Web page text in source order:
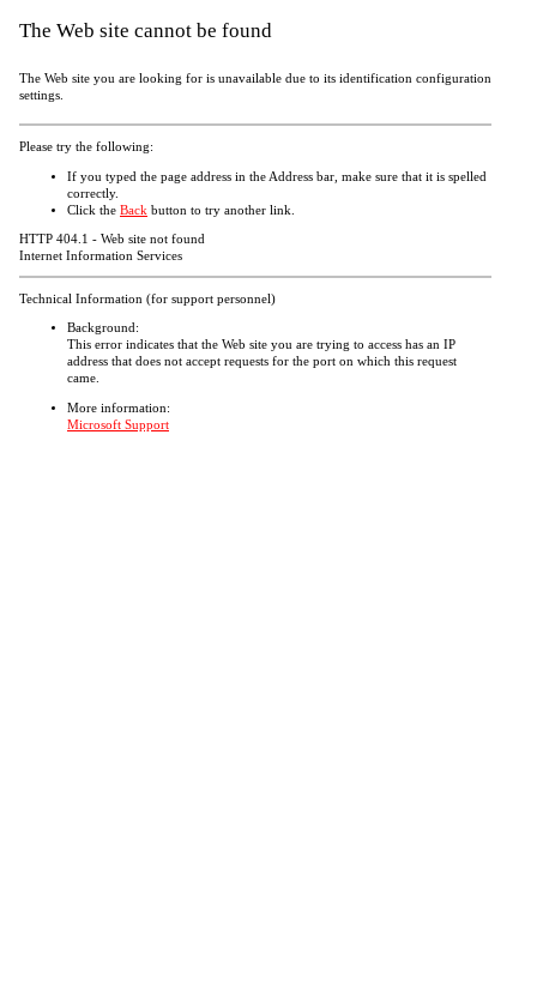
The Web site cannot be found
The Web site you are looking for is unavailable due to its identification configuration
settings.
Please try the following:
If you typed the page address in the Address bar, make sure that it is spelled
correctly.
Click the Back button to try another link.
HTTP 404.1 - Web site not found
Internet Information Services
Technical Information (for support personnel)
Background:
This error indicates that the Web site you are trying to access has an IP
address that does not accept requests for the port on which this request
came.
More information:
Microsoft Support